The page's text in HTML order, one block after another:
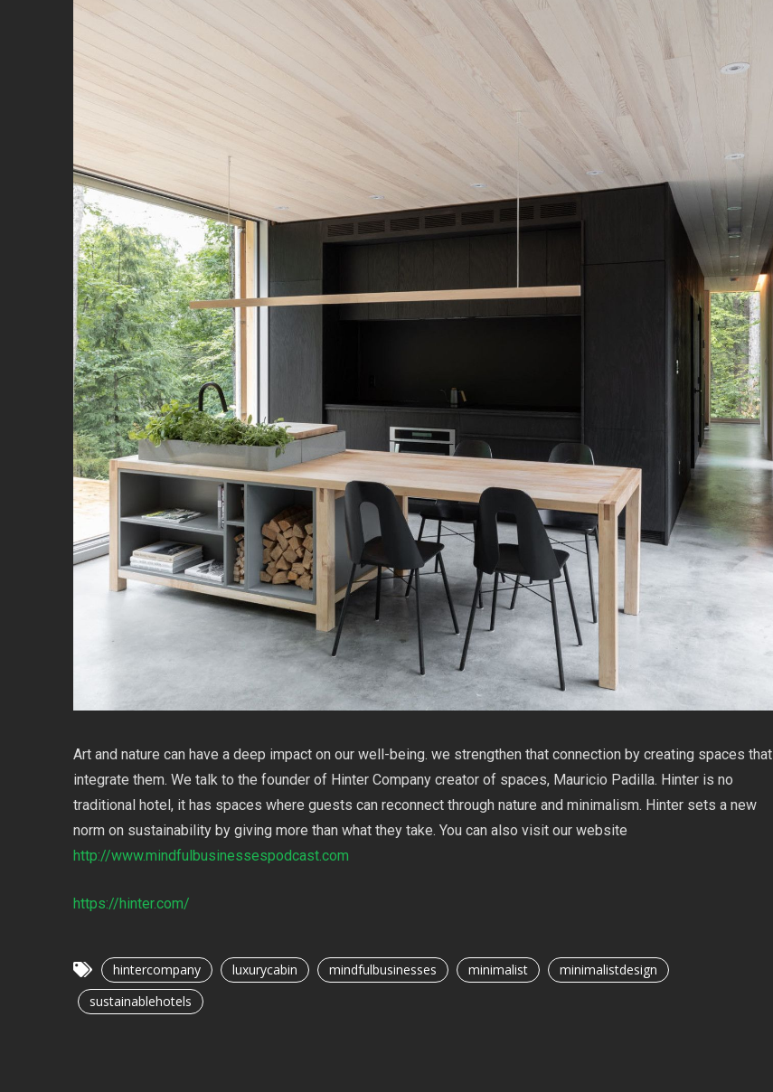
Art and nature can have a deep impact on our well-being. we strengthen that connection by creating spaces that
integrate them. We talk to the founder of Hinter Company creator of spaces, Mauricio Padilla. Hinter is no
traditional hotel, it has spaces where guests can reconnect through nature and minimalism. Hinter sets a new
norm on sustainability by giving more than what they take. You can also visit our website
http://www.mindfulbusinessespodcast.com
https://hinter.com/
hintercompany luxurycabin mindfulbusinesses minimalist
minimalistdesign
sustainablehotels